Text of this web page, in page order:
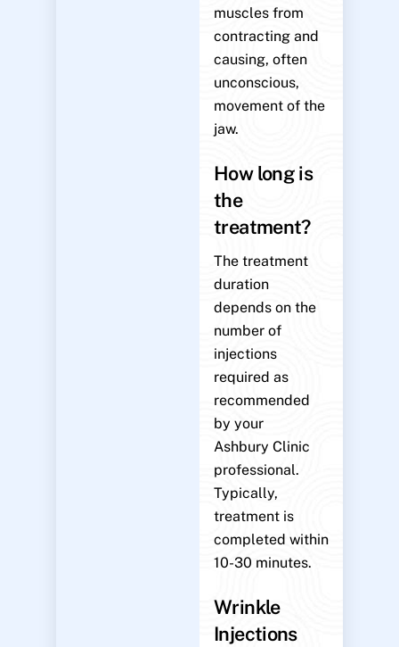
muscles from
contracting and
causing, often
unconscious,
movement of the
jaw.
How long is
the
treatment?
The treatment
duration
depends on the
number of
injections
required as
recommended
by your
Ashbury Clinic
professional.
Typically,
treatment is
completed within
10-30 minutes.
Wrinkle
Injections